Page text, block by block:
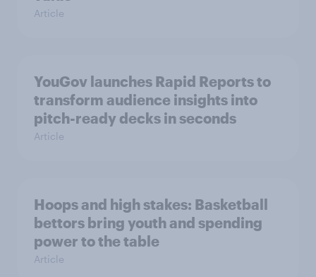
Article
YouGov launches Rapid Reports to
transform audience insights into
pitch-ready decks in seconds
Article
Hoops and high stakes: Basketball
bettors bring youth and spending
power to the table
Article